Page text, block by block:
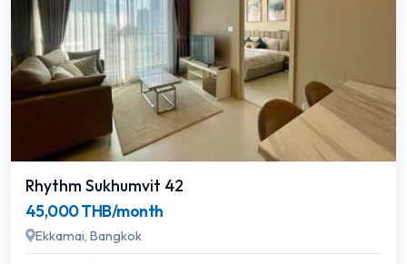
Rhythm Sukhumvit 42
45,000 THB/month
Ekkamai, Bangkok